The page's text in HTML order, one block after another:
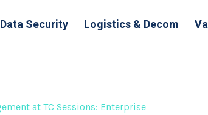
Data Security Logistics & Decom